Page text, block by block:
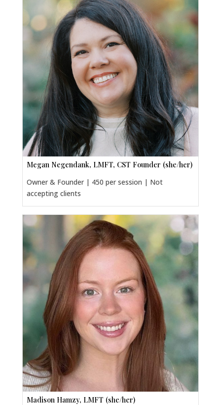
Megan Negendank, LMFT, CST Founder (she/her)
Owner & Founder | 450 per session | Not
accepting clients
Madison Hamzy, LMFT (she/her)